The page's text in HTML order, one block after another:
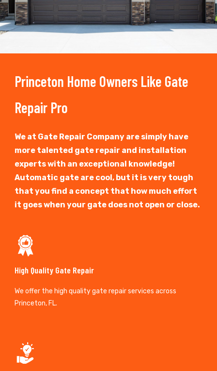
Princeton Home Owners Like Gate
Repair Pro
We at Gate Repair Company are simply have
more talented gate repair and installation
experts with an exceptional knowledge!
Automatic gate are cool, but it is very tough
that you find a concept that how much effort
it goes when your gate does not open or close.
High Quality Gate Repair
We offer the high quality gate repair services across
Princeton, FL.